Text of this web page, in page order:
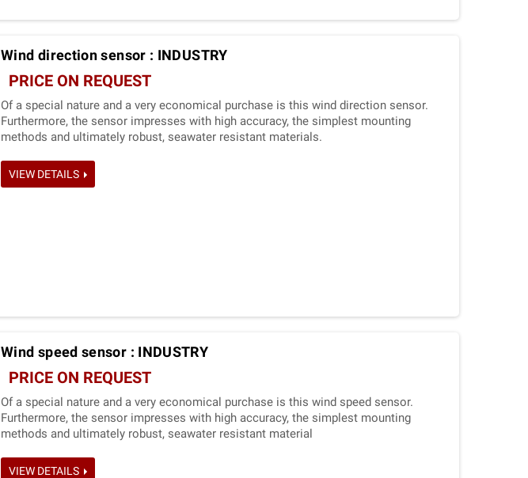
Wind direction sensor : INDUSTRY
PRICE ON REQUEST
Of a special nature and a very economical purchase is this wind direction sensor.
Furthermore, the sensor impresses with high accuracy, the simplest mounting
methods and ultimately robust, seawater resistant materials.
VIEW DETAILS
Wind speed sensor : INDUSTRY
PRICE ON REQUEST
Of a special nature and a very economical purchase is this wind speed sensor.
Furthermore, the sensor impresses with high accuracy, the simplest mounting
methods and ultimately robust, seawater resistant material
VIEW DETAILS